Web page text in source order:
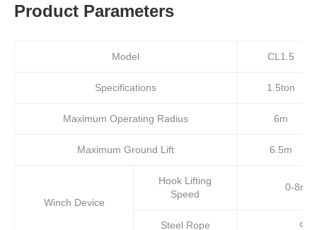
Product Parameters
Model CL1.5
Specifications 1.5ton
Maximum Operating Radius 6m
Maximum Ground Lift 6.5m
Winch Device
Hook Lifting
Speed
0-8m/
Steel Rope